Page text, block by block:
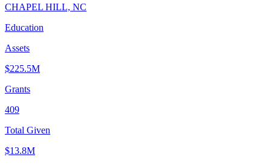
CHAPEL HILL, NC
Education
Assets
$225.5M
Grants
409
Total Given
$13.8M